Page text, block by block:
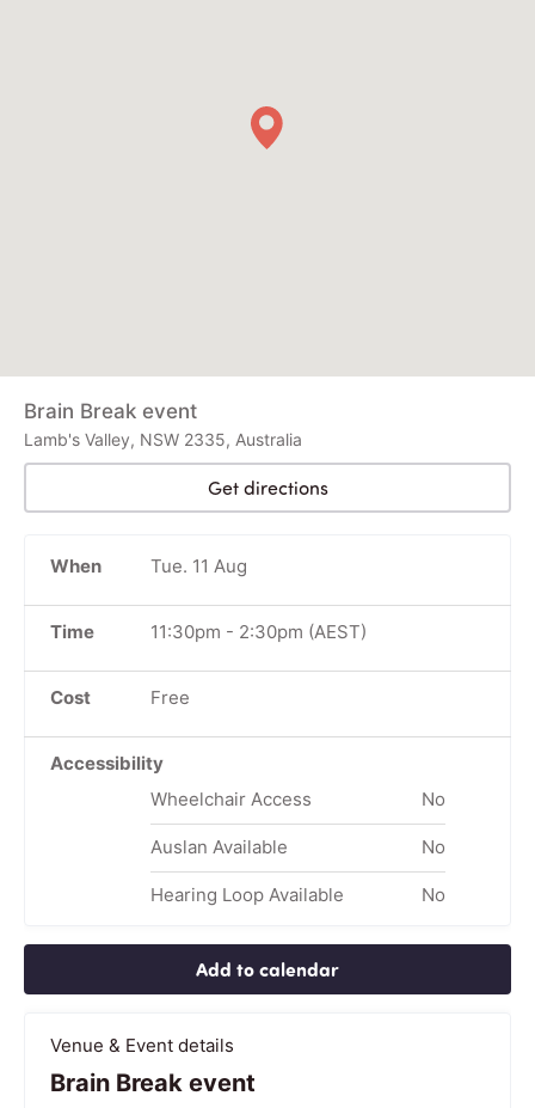
Brain Break event
Lamb's Valley, NSW 2335, Australia
Get directions
When Tue. 11 Aug
Time 11:30pm - 2:30pm (AEST)
Cost Free
Accessibility
Wheelchair Access
No
Auslan Available No
Hearing Loop Available No
Add to calendar
Venue & Event details
Brain Break event